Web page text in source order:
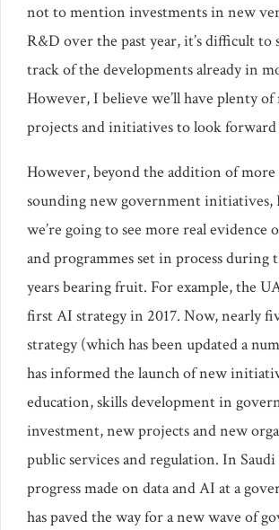
not to mention investments in new
R&D over the past year, it’s difficult to
track of the developments already in
However, I believe we’ll have plenty
projects and initiatives to look
However, beyond the addition of more
sounding new government initiatives,
we’re going to see more real evidence
and programmes set in process during
years bearing fruit. For example, the
first AI strategy in 2017. Now, nearly
strategy (which has been updated a
has informed the launch of new
education, skills development in
investment, new projects and new
public services and regulation. In
progress made on data and AI at a
has paved the way for a new wave of